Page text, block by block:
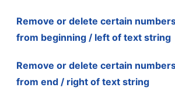
Remove or delete certain
from beginning / left of text string
Remove or delete certain
from end / right of text string